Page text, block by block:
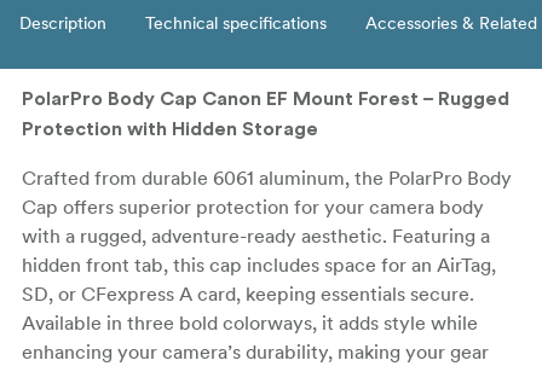
Description Technical specifications Accessories &
PolarPro Body Cap Canon EF Mount Forest – Rugged
Protection with Hidden Storage
Crafted from durable 6061 aluminum, the PolarPro Body
Cap offers superior protection for your camera body
with a rugged, adventure-ready aesthetic. Featuring a
hidden front tab, this cap includes space for an AirTag,
SD, or CFexpress A card, keeping essentials secure.
Available in three bold colorways, it adds style while
enhancing your camera’s durability, making your gear